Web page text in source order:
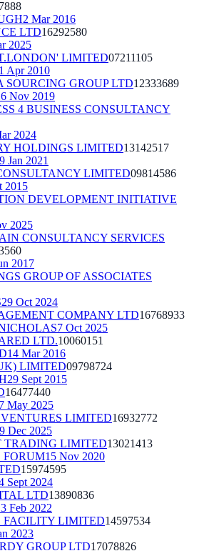
2 Mar 2016
LTD16292580
2025
LIMITED07211105
1 Apr 2010
SOURCING GROUP LTD12333689
Nov 2019
4 BUSINESS CONSULTANCY
2024
HOLDINGS LIMITED13142517
Jan 2021
LIMITED09814586
2015
DEVELOPMENT INITIATIVE
2025
CONSULTANCY SERVICES
2017
GROUP OF ASSOCIATES
29 Oct 2024
COMPANY LTD16768933
7 Oct 2025
LTD.10060151
14 Mar 2016
LIMITED09798724
29 Sept 2015
16477440
May 2025
LIMITED16932772
Dec 2025
TRADING LIMITED13021413
FORUM15 Nov 2020
15974595
Sept 2024
LTD13890836
3 Feb 2022
FACILITY LIMITED14597534
2023
GROUP LTD17078826